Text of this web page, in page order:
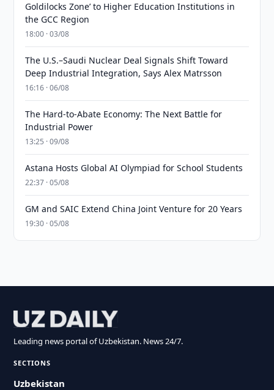
Goldilocks Zone’ to Higher Education Institutions in
the GCC Region
18:00 · 03/08
The U.S.–Saudi Nuclear Deal Signals Shift Toward
Deep Industrial Integration, Says Alex Matrsson
16:16 · 06/08
The Hard-to-Abate Economy: The Next Battle for
Industrial Power
13:25 · 09/08
Astana Hosts Global AI Olympiad for School Students
22:37 · 05/08
GM and SAIC Extend China Joint Venture for 20 Years
19:30 · 05/08
Leading news portal of Uzbekistan. News 24/7.
SECTIONS
Uzbekistan